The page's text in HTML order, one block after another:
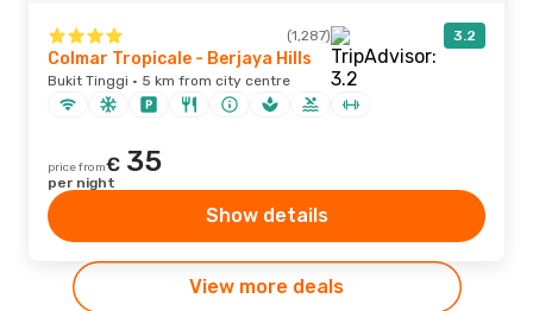
(1,287) 3.2
Colmar Tropicale - Berjaya Hills
Bukit Tinggi · 5 km from city centre
price from€ 35
per night
Show details
View more deals